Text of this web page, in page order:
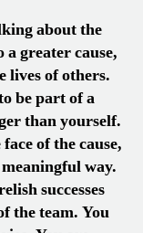
about the
greater cause,
lives of others.
be part of a
than yourself.
of the cause,
way.
successes
the team. You